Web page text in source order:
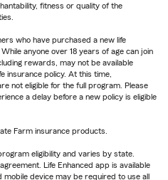
fitness or quality of the
who have purchased a new life
anyone over 18 years of age can join
rewards, may not be available
insurance policy. At this time,
not eligible for the full program. Please
a delay before a new policy is eligible
Farm insurance products.
eligibility and varies by state.
Life Enhanced app is available
device may be required to use all